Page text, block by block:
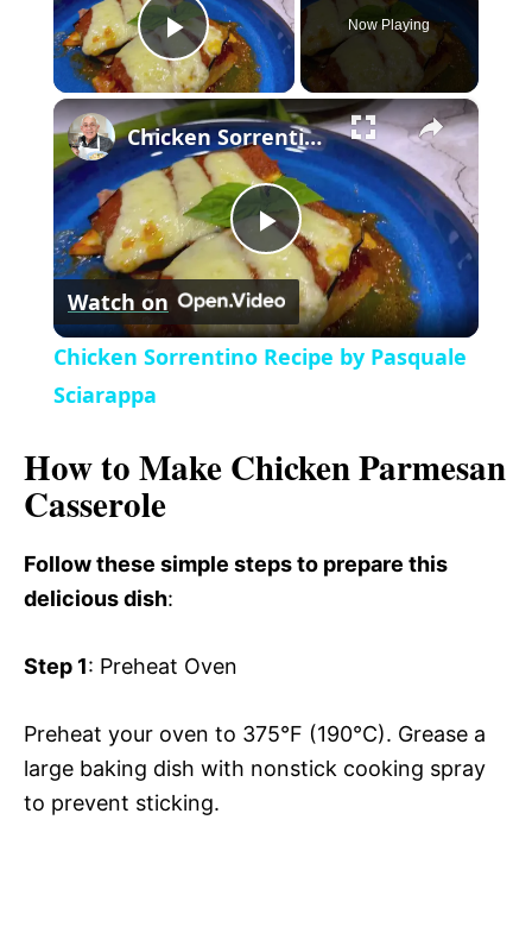
P
l
a
y
V
d
e
Now Playing
×
P
l
y
e
Chicken Sorrentino Recipe by Pasquale Sciarappa
Watch on
Chicken Sorrentino Recipe by Pasquale
Sciarappa
How to Make Chicken Parmesan
Casserole
Follow these simple steps to prepare this
delicious dish:
Step 1: Preheat Oven
Preheat your oven to 375°F (190°C). Grease a
large baking dish with nonstick cooking spray
to prevent sticking.